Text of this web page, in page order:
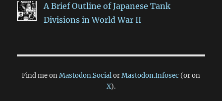
A Brief Outline of Japanese Tank
Divisions in World War II
Find me onMastodon.SocialorMastodon.Infosec (or on
X).